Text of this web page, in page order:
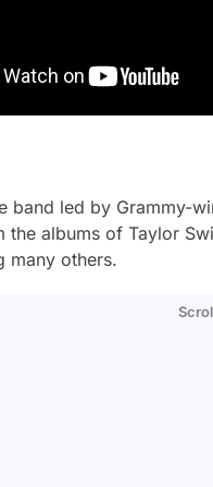
band led by Grammy-
the albums of Taylor
many others.